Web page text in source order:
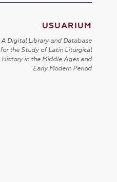
USUARIUM
A Digital Library and Database
for the Study of Latin Liturgical
History in the Middle Ages and
Early Modern Period